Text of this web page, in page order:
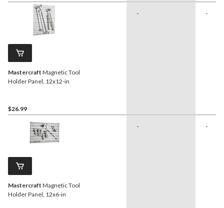
Mastercraft Magnetic Tool
Holder Panel, 12x12-in
$26.99
- -
Mastercraft Magnetic Tool
Holder Panel, 12x6-in
- -